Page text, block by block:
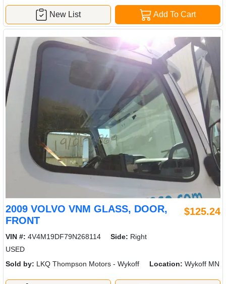
Add To Cart
New List
2009 VOLVO VNM GLASS, DOOR,
FRONT
$125.24
VIN #: 4V4M19DF79N268114 Side: Right
USED
Sold by: LKQ Thompson Motors - Wykoff Location: Wykoff MN